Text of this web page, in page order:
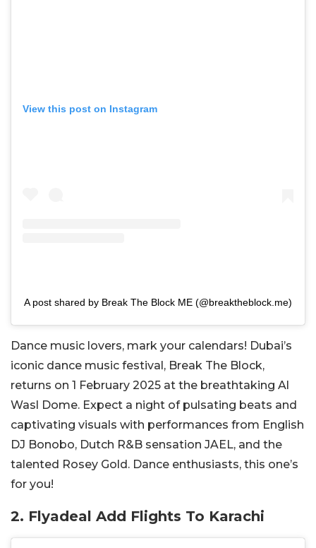
View this post on Instagram
A post shared by Break The Block ME (@breaktheblock.me)
Dance music lovers, mark your calendars! Dubai’s
iconic dance music festival, Break The Block,
returns on 1 February 2025 at the breathtaking Al
Wasl Dome. Expect a night of pulsating beats and
captivating visuals with performances from English
DJ Bonobo, Dutch R&B sensation JAEL, and the
talented Rosey Gold. Dance enthusiasts, this one’s
for you!
2. Flyadeal Add Flights To Karachi